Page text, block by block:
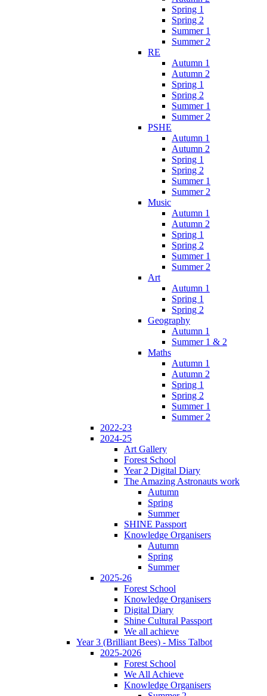
Spring 1
Spring 2
Summer 1
Summer 2
RE
Autumn 1
Autumn 2
Spring 1
Spring 2
Summer 1
Summer 2
PSHE
Autumn 1
Autumn 2
Spring 1
Spring 2
Summer 1
Summer 2
Music
Autumn 1
Autumn 2
Spring 1
Spring 2
Summer 1
Summer 2
Art
Autumn 1
Spring 1
Spring 2
Geography
Autumn 1
Summer 1 & 2
Maths
Autumn 1
Autumn 2
Spring 1
Spring 2
Summer 1
Summer 2
2022-23
2024-25
Art Gallery
Forest School
Year 2 Digital Diary
The Amazing Astronauts work
Autumn
Spring
Summer
SHINE Passport
Knowledge Organisers
Autumn
Spring
Summer
2025-26
Forest School
Knowledge Organisers
Digital Diary
Shine Cultural Passport
We all achieve
Year 3 (Brilliant Bees) - Miss Talbot
2025-2026
Forest School
We All Achieve
Knowledge Organisers